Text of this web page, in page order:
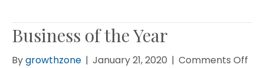
Business of the Year
Bygrowthzone | January 21, 2020 | Comments Off